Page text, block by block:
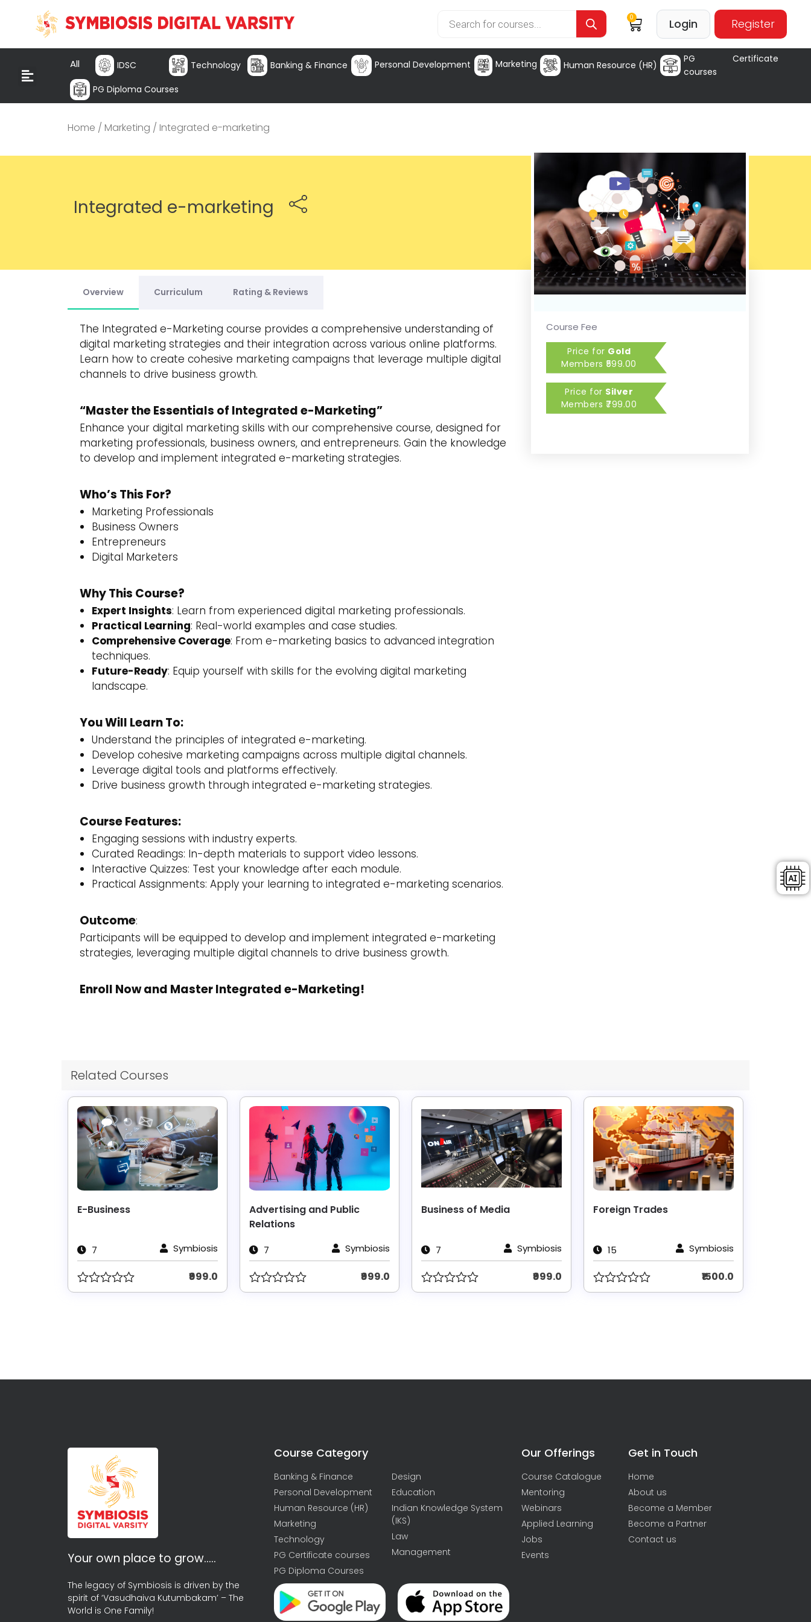
0 Login Register
All IDSC Technology Banking & Finance Personal Development Marketing Human Resource (HR)
PG Certificate
courses
PG Diploma Courses
Home / Marketing / Integrated e-marketing
Integrated e-marketing
Overview Curriculum Rating & Reviews
The Integrated e-Marketing course provides a comprehensive understanding of
digital marketing strategies and their integration across various online platforms.
Learn how to create cohesive marketing campaigns that leverage multiple digital
channels to drive business growth.
“Master the Essentials of Integrated e-Marketing”
Enhance your digital marketing skills with our comprehensive course, designed for
marketing professionals, business owners, and entrepreneurs. Gain the knowledge
to develop and implement integrated e-marketing strategies.
Who’s This For?
Marketing Professionals
Business Owners
Entrepreneurs
Digital Marketers
Why This Course?
Expert Insights: Learn from experienced digital marketing professionals.
Practical Learning: Real-world examples and case studies.
Comprehensive Coverage: From e-marketing basics to advanced integration
techniques.
Future-Ready: Equip yourself with skills for the evolving digital marketing
landscape.
You Will Learn To:
Understand the principles of integrated e-marketing.
Develop cohesive marketing campaigns across multiple digital channels.
Leverage digital tools and platforms effectively.
Drive business growth through integrated e-marketing strategies.
Course Features:
Engaging sessions with industry experts.
Curated Readings: In-depth materials to support video lessons.
Interactive Quizzes: Test your knowledge after each module.
Practical Assignments: Apply your learning to integrated e-marketing scenarios.
Outcome:
Participants will be equipped to develop and implement integrated e-marketing
strategies, leveraging multiple digital channels to drive business growth.
Enroll Now and Master Integrated e-Marketing!
Course Fee
Price for Gold
Members599.00
Price for Silver
Members 799.00
Related Courses
E-Business
7 Symbiosis
₹999.0
Advertising and Public
Relations
7 Symbiosis
₹999.0
Business of Media
7 Symbiosis
₹999.0
Foreign Trades
15 Symbiosis
₹1500.0
Your own place to grow…..
The legacy of Symbiosis is driven by the
spirit of ‘Vasudhaiva Kutumbakam’ – The
World is One Family!
Course Category
Banking & Finance
Personal Development
Human Resource (HR)
Marketing
Technology
PG Certificate courses
PG Diploma Courses
Design
Education
Indian Knowledge System
(IKS)
Law
Management
Our Offerings
Course Catalogue
Mentoring
Webinars
Applied Learning
Jobs
Events
Get in Touch
Home
About us
Become a Member
Become a Partner
Contact us